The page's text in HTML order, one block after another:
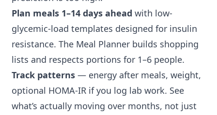
Plan meals 1–14 days ahead with low-
glycemic-load templates designed for insulin
resistance. The Meal Planner builds shopping
lists and respects portions for 1–6 people.
Track patterns — energy after meals, weight,
optional HOMA-IR if you log lab work. See
what’s actually moving over months, not just